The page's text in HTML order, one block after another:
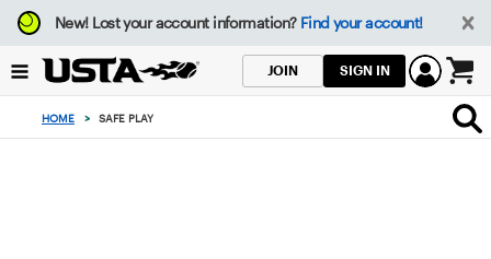
Focus
from
to
button
New!Lost your account information? Find your account!
JOIN SIGN IN
0
items
in
HOME > SAFE PLAY